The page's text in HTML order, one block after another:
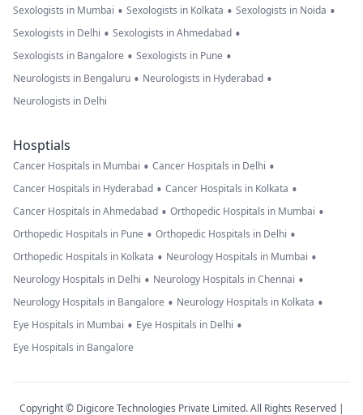
Sexologists in Mumbai • Sexologists in Kolkata • Sexologists in Noida •
Sexologists in Delhi • Sexologists in Ahmedabad •
Sexologists in Bangalore • Sexologists in Pune •
Neurologists in Bengaluru • Neurologists in Hyderabad •
Neurologists in Delhi
Hosptials
Cancer Hospitals in Mumbai • Cancer Hospitals in Delhi •
Cancer Hospitals in Hyderabad • Cancer Hospitals in Kolkata •
Cancer Hospitals in Ahmedabad • Orthopedic Hospitals in Mumbai •
Orthopedic Hospitals in Pune • Orthopedic Hospitals in Delhi •
Orthopedic Hospitals in Kolkata • Neurology Hospitals in Mumbai •
Neurology Hospitals in Delhi • Neurology Hospitals in Chennai •
Neurology Hospitals in Bangalore • Neurology Hospitals in Kolkata •
Eye Hospitals in Mumbai • Eye Hospitals in Delhi •
Eye Hospitals in Bangalore
Copyright © Digicore Technologies Private Limited. All Rights Reserved |